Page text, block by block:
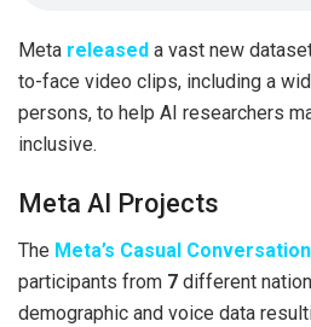
Meta released a vast new
to-face video clips, including a
persons, to help AI researchers
inclusive.
Meta AI Projects
The Meta’s Casual
participants from 7 different
demographic and voice data